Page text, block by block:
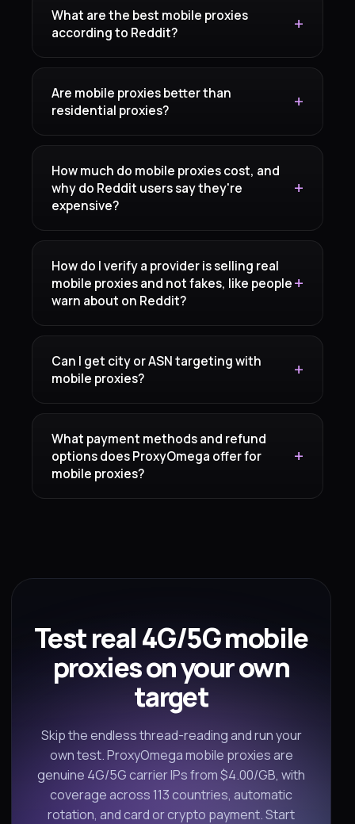
What are the best mobile proxies
according to Reddit?
Are mobile proxies better than
residential proxies?
How much do mobile proxies cost, and
why do Reddit users say they're
expensive?
How do I verify a provider is selling real
mobile proxies and not fakes, like people
warn about on Reddit?
Can I get city or ASN targeting with
mobile proxies?
What payment methods and refund
options does ProxyOmega offer for
mobile proxies?
Test real 4G/5G mobile
proxies on your own
target
Skip the endless thread-reading and run your
own test. ProxyOmega mobile proxies are
genuine 4G/5G carrier IPs from $4.00/GB, with
coverage across 113 countries, automatic
rotation, and card or crypto payment. Start